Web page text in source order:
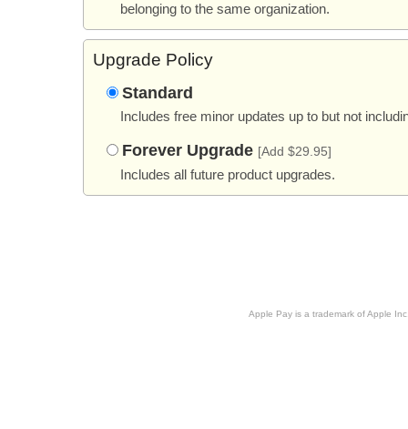
belonging to the same organization.
Upgrade Policy
Standard
Includes free minor updates up to but not
Forever Upgrade [Add $29.95]
Includes all future product upgrades.
Apple Pay is a trademark of Apple